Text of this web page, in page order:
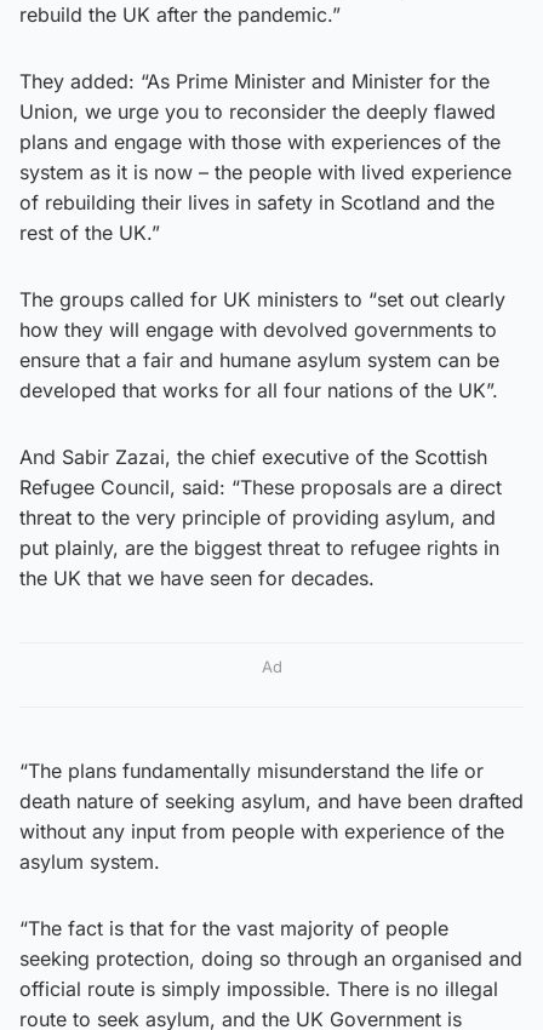
rebuild the UK after the pandemic.”
They added: “As Prime Minister and Minister for the
Union, we urge you to reconsider the deeply flawed
plans and engage with those with experiences of the
system as it is now – the people with lived experience
of rebuilding their lives in safety in Scotland and the
rest of the UK.”
The groups called for UK ministers to “set out clearly
how they will engage with devolved governments to
ensure that a fair and humane asylum system can be
developed that works for all four nations of the UK”.
And Sabir Zazai, the chief executive of the Scottish
Refugee Council, said: “These proposals are a direct
threat to the very principle of providing asylum, and
put plainly, are the biggest threat to refugee rights in
the UK that we have seen for decades.
Ad
“The plans fundamentally misunderstand the life or
death nature of seeking asylum, and have been drafted
without any input from people with experience of the
asylum system.
“The fact is that for the vast majority of people
seeking protection, doing so through an organised and
official route is simply impossible. There is no illegal
route to seek asylum, and the UK Government is